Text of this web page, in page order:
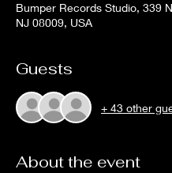
Bumper Records Studio, 339
NJ 08009, USA
Guests
+ 43 other
About the event